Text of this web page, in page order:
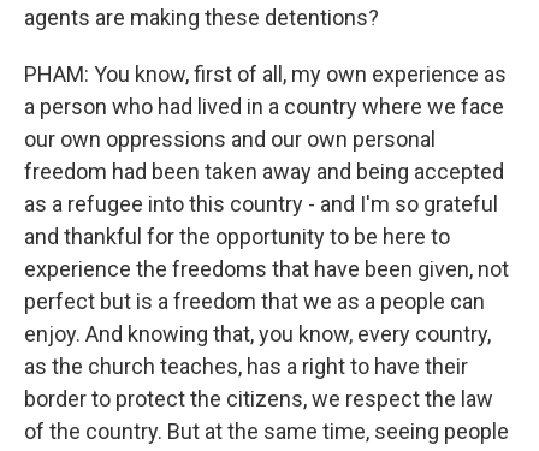
agents are making these detentions?
PHAM: You know, first of all, my own experience as
a person who had lived in a country where we face
our own oppressions and our own personal
freedom had been taken away and being accepted
as a refugee into this country - and I'm so grateful
and thankful for the opportunity to be here to
experience the freedoms that have been given, not
perfect but is a freedom that we as a people can
enjoy. And knowing that, you know, every country,
as the church teaches, has a right to have their
border to protect the citizens, we respect the law
of the country. But at the same time, seeing people